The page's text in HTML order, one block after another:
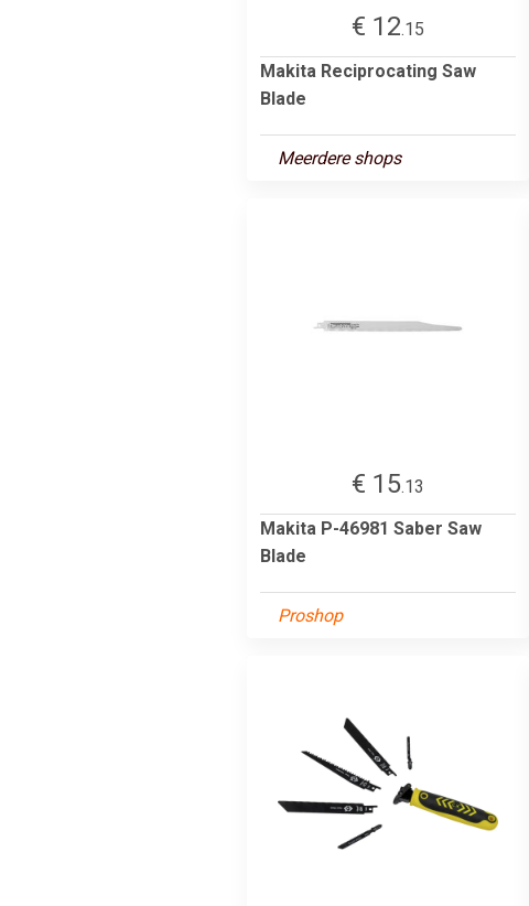
€ 12.15
Makita Reciprocating Saw
Blade
Meerdere shops
€ 15.13
Makita P-46981 Saber Saw
Blade
Proshop